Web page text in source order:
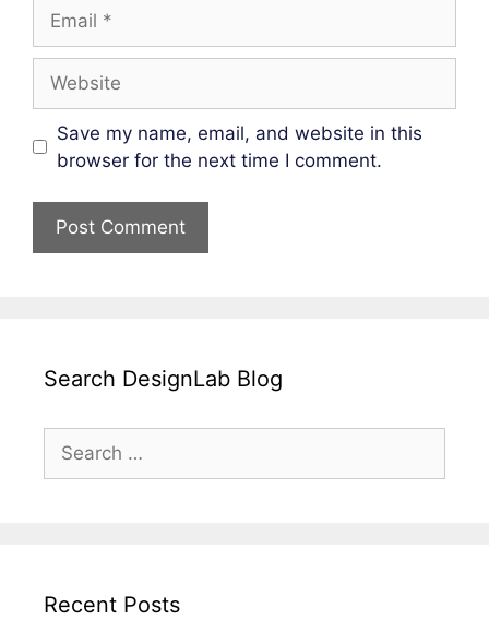
Save my name, email, and website in this
browser for the next time I comment.
Search DesignLab Blog
Search
for:
Recent Posts